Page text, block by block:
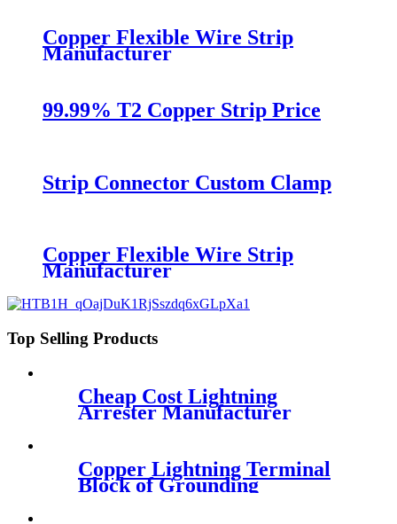
Copper Flexible Wire Strip
Manufacturer
99.99% T2 Copper Strip Price
Strip Connector Custom Clamp
Copper Flexible Wire Strip
Manufacturer
Top Selling Products
Cheap Cost Lightning
Arrester Manufacturer
Copper Lightning Terminal
Block of Grounding